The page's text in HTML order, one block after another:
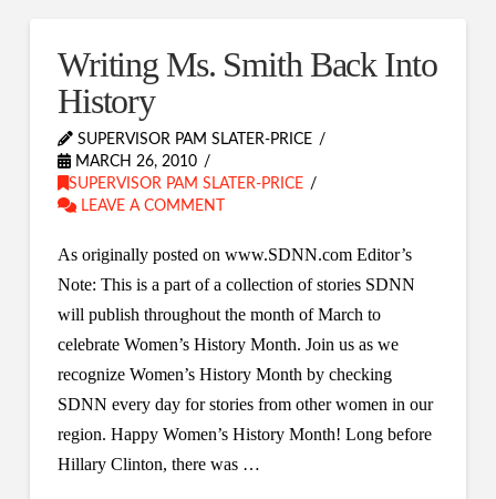
Writing Ms. Smith Back Into
History
SUPERVISOR PAM SLATER-PRICE
MARCH 26, 2010
SUPERVISOR PAM SLATER-PRICE
LEAVE A COMMENT
As originally posted on www.SDNN.com Editor’s
Note: This is a part of a collection of stories SDNN
will publish throughout the month of March to
celebrate Women’s History Month. Join us as we
recognize Women’s History Month by checking
SDNN every day for stories from other women in our
region. Happy Women’s History Month! Long before
Hillary Clinton, there was …